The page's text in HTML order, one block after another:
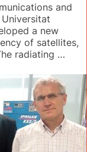
and
a new
of satellites,
radiating …